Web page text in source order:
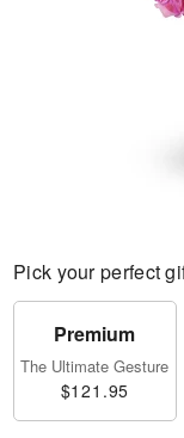
Pick your perfect
Premium
The Ultimate Gesture
$121.95